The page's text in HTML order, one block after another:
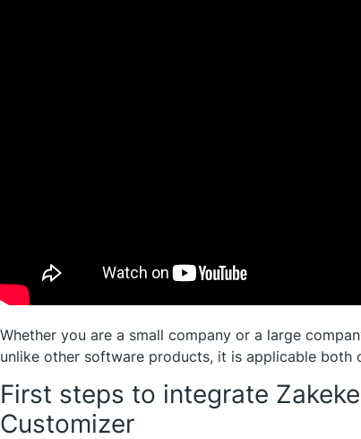
Whether you are a small company or a large
unlike other software products, it is applicable both
First steps to integrate
Customizer